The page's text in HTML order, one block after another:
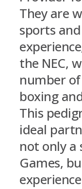
They are
sports
the NEC,
number
boxing
This
ideal
not only a
Games,